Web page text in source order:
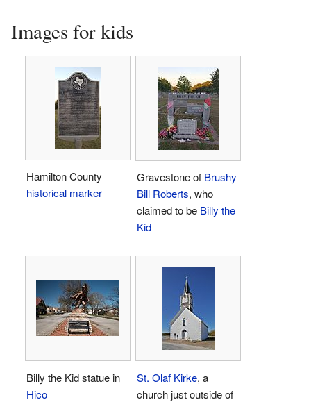
Images for kids
Hamilton County
historical marker
Gravestone of Brushy
Bill Roberts, who
claimed to be Billy the
Kid
Billy the Kid statue in
Hico
St. Olaf Kirke, a
church just outside of